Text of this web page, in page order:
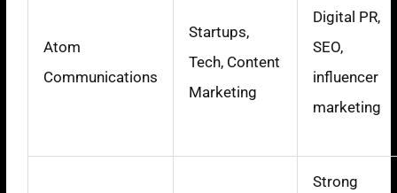
Atom
Communications
Startups,
Tech, Content
Marketing
Digital PR,
SEO,
influencer
marketing
Strong